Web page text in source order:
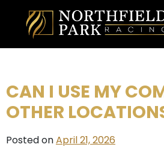
Skip to content
CAN I USE MY
OTHER
Posted onApril 21, 2026